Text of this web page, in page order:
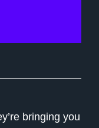
bringing you